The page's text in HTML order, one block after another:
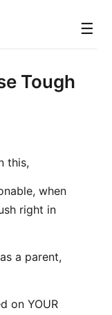
☰
Tough
this,
when
right in
a parent,
on YOUR